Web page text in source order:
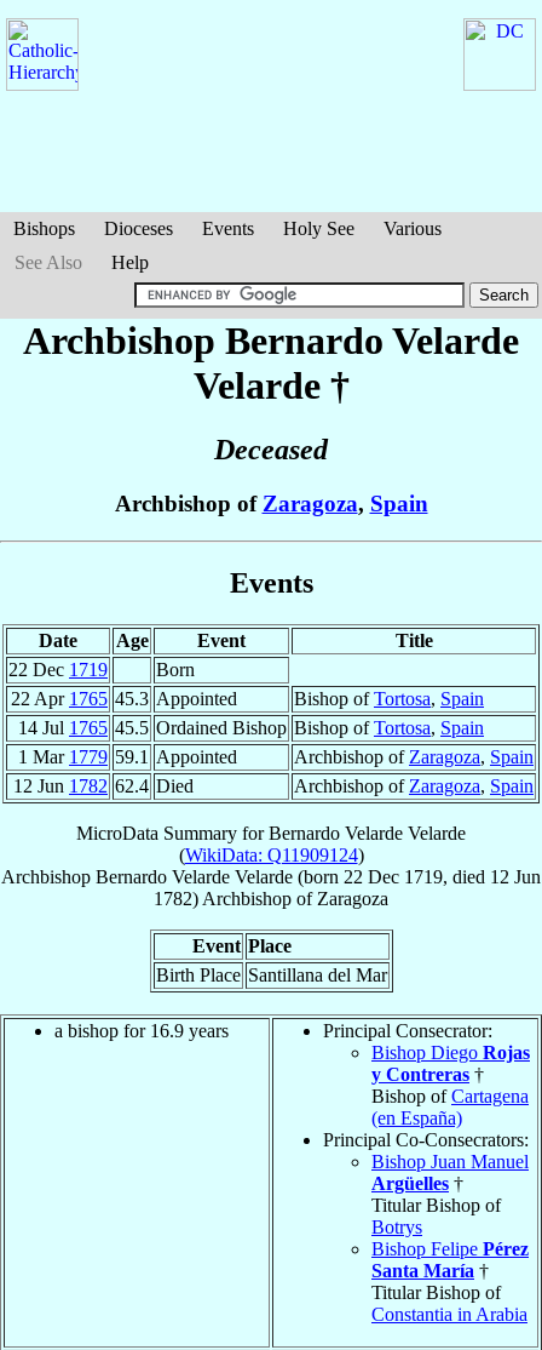
Bishops Dioceses Events Holy See
Various
See Also
Help
Archbishop Bernardo Velarde
Velarde†
Deceased
Archbishop ofZaragoza, Spain
Events
Date Age Event
Title
22 Dec 1719
Born
22 Apr 1765 45.3 Appointed Bishop ofTortosa, Spain
14 Jul 1765 45.5 Ordained Bishop Bishop ofTortosa, Spain
1 Mar 1779 59.1 Appointed Archbishop of Zaragoza, Spain
12 Jun 1782 62.4 Died Archbishop of Zaragoza, Spain
MicroData Summary forBernardo Velarde Velarde
(WikiData: Q11909124)
Archbishop Bernardo Velarde Velarde (born 22 Dec 1719, died 12 Jun
1782) Archbishop of Zaragoza
Event Place
Birth Place Santillana del Mar
a bishop for 16.9 years
Principal Consecrator:
Bishop Diego Rojas
y Contreras †
Bishop ofCartagena
(en España)
Principal Co-Consecrators:
Bishop Juan Manuel
Argüelles †
Titular Bishop of
Botrys
Bishop Felipe Pérez
Santa María †
Titular Bishop of
Constantia in Arabia